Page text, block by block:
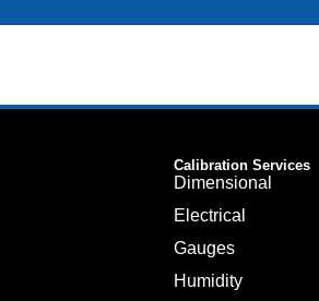
Calibration Services
Dimensional
Electrical
Gauges
Humidity